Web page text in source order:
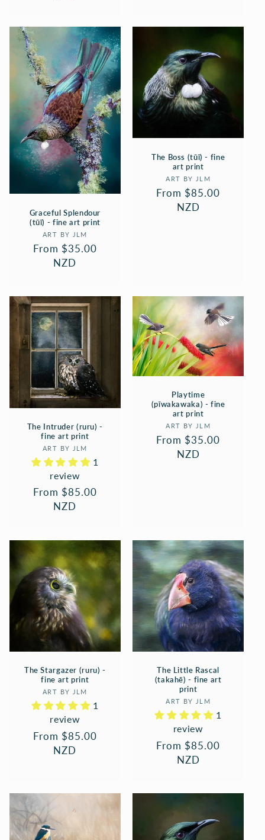
Graceful Splendour
(tūī) - fine art print
Vendor:
ART BY JLM
Regular
From $35.00
NZD
The Boss (tūī) - fine
art print
Vendor:
ART BY JLM
Regular
From $85.00
NZD
The Intruder (ruru) -
fine art print
Vendor:
ART BY JLM
1
review
Regular
From $85.00
NZD
Playtime
(pīwakawaka) - fine
art print
Vendor:
ART BY JLM
Regular
From $35.00
NZD
The Stargazer (ruru) -
fine art print
Vendor:
ART BY JLM
1
review
Regular
From $85.00
NZD
The Little Rascal
(takahē) - fine art
print
Vendor:
ART BY JLM
1
review
Regular
From $85.00
NZD